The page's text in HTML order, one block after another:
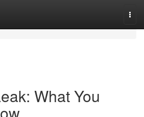
What You